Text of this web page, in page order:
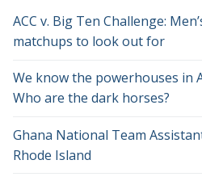
ACC v. Big Ten Challenge:
matchups to look out for
We know the powerhouses in
Who are the dark horses?
Ghana National Team
Rhode Island